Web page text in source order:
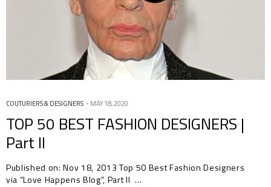
COUTURIERS & DESIGNERS MAY 18, 2020
TOP 50 BEST FASHION DESIGNERS |
Part II
Published on: Nov 18, 2013 Top 50 Best Fashion Designers
via “Love Happens Blog”, Part II …